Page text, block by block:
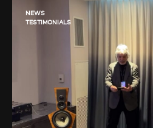
NEWS
TESTIMONIALS